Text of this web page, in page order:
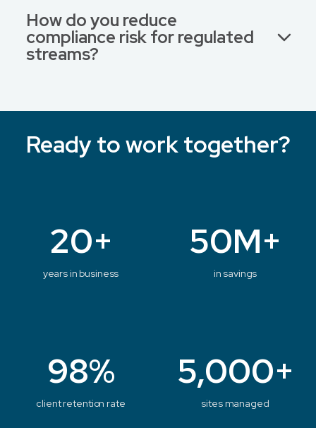
How do you reduce
compliance risk for regulated
streams?
Ready to work together?
20+
years in business
50M+
in savings
98%
client retention rate
5,000+
sites managed